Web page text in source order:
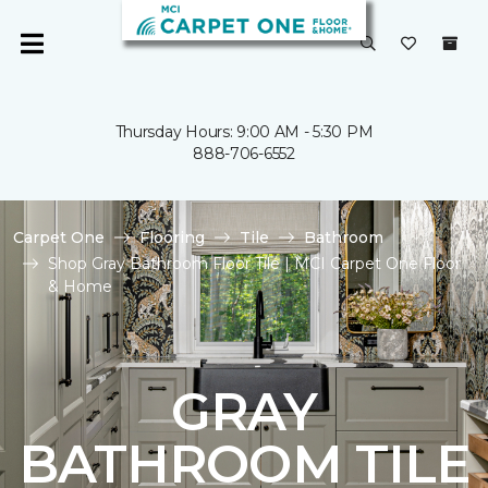
Thursday Hours: 9:00 AM - 5:30 PM
888-706-6552
Carpet One Flooring Tile
Bathroom
Shop Gray Bathroom Floor Tile | MCI Carpet One Floor
& Home
GRAY
BATHROOM TILE